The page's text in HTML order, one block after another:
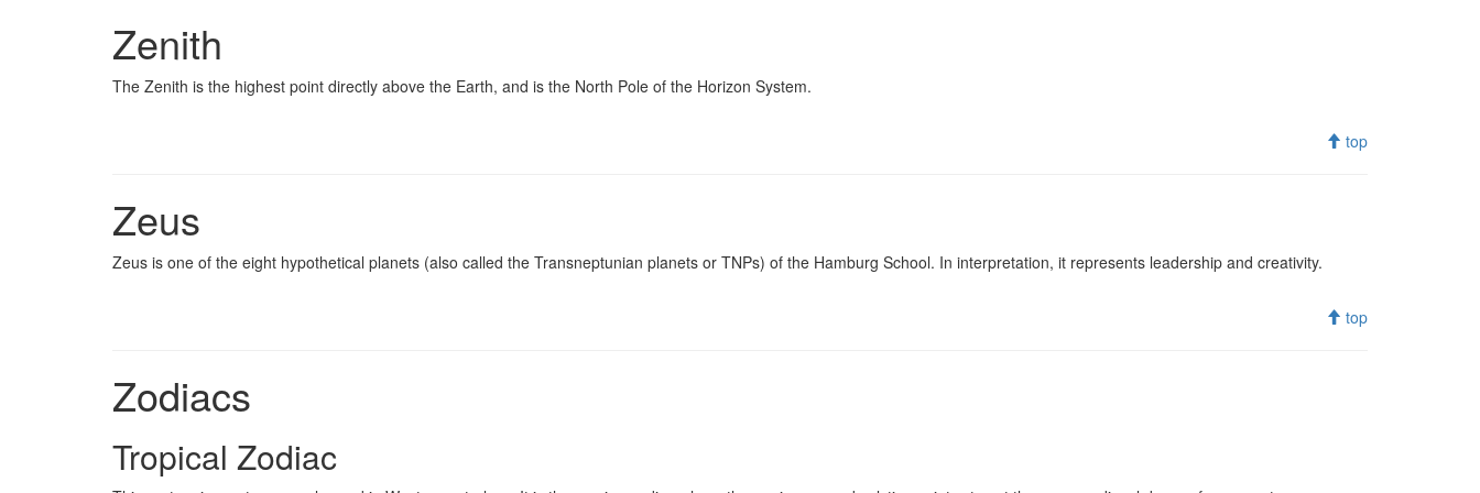
Zenith
The Zenith is the highest point directly above the Earth, and is the North Pole of the Horizon System.
top
Zeus
Zeus is one of the eight hypothetical planets (also called the Transneptunian planets or TNPs) of the Hamburg School. In interpretation, it represents leadership and creativity.
top
Zodiacs
Tropical Zodiac